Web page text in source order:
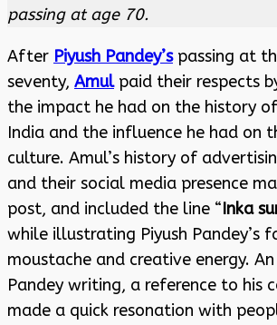
passing at age 70.
After Piyush Pandey’spassing at
seventy, Amulpaid their respects
the impact he had on the history
India and the influence he had on
culture. Amul’s history of
and their social media presence
post, and included the line “Inka
while illustrating Piyush Pandey’s
moustache and creative energy.
Pandey writing, a reference to his
made a quick resonation with